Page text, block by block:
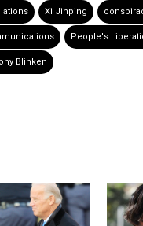
Xi Jinping
People's
Blinken